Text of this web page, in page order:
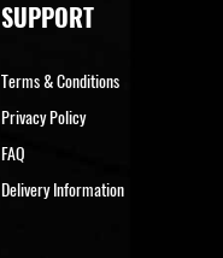
SUPPORT
Terms & Conditions
Privacy Policy
FAQ
Delivery Information